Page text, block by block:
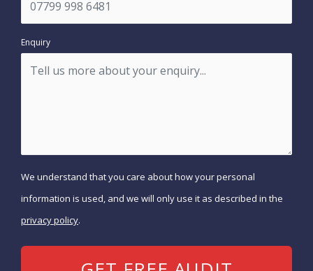
Enquiry
We understand that you care about how your personal
information is used, and we will only use it as described in the
privacy policy.